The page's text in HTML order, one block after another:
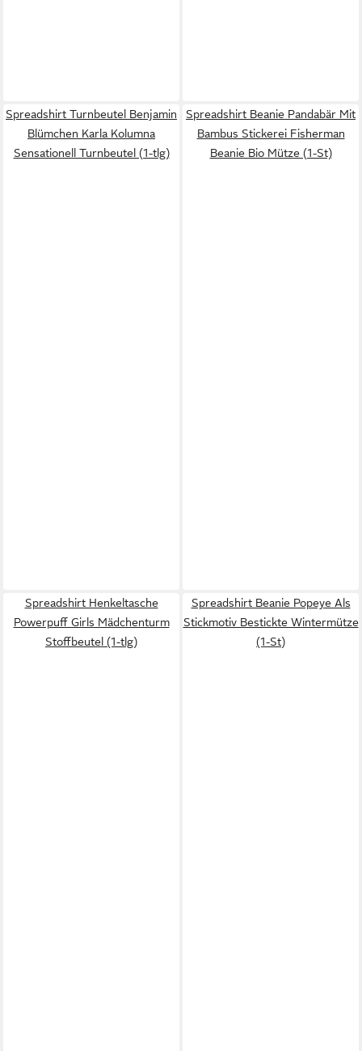
Spreadshirt Turnbeutel Benjamin
Blümchen Karla Kolumna
Sensationell Turnbeutel (1-tlg)
Spreadshirt Beanie Pandabär Mit
Bambus Stickerei Fisherman
Beanie Bio Mütze (1-St)
Spreadshirt Henkeltasche
Powerpuff Girls Mädchenturm
Stoffbeutel (1-tlg)
Spreadshirt Beanie Popeye Als
Stickmotiv Bestickte Wintermütze
(1-St)